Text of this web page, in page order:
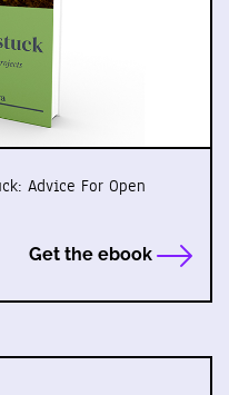
Advice For Open
Get the ebook